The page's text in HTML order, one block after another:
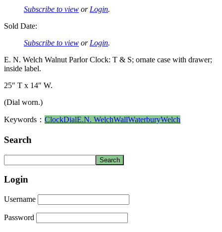
Subscribe to view or Login.
Sold Date:
Subscribe to view or Login.
E. N. Welch Walnut Parlor Clock: T & S; ornate case with drawer;
inside label.
25″ T x 14″ W.
(Dial worn.)
Keywords： ClockDialE.N. WelchWallWaterburyWelch
Search
Login
Username
Password